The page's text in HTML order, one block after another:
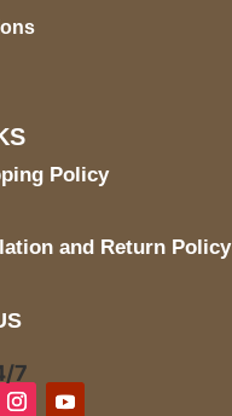
Policy
and Return Policy
7